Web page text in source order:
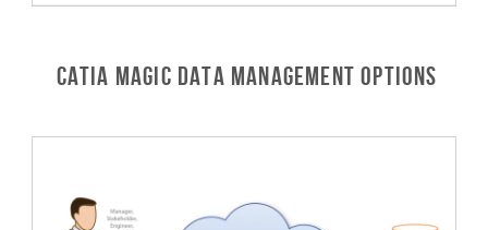
CATIA Magic Data Management Options